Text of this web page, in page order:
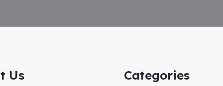
Us Categories